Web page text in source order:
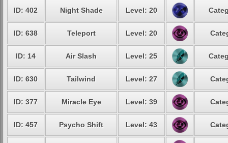
ID: 402 Night Shade Level: 20
ID: 638 Teleport Level: 20
ID: 14 Air Slash Level: 25
ID: 630 Tailwind Level: 27
ID: 377 Miracle Eye Level: 39
ID: 457 Psycho Shift Level: 43